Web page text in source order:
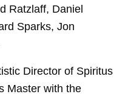
Ratzlaff, Daniel
Sparks, Jon
Director of Spiritus
Master with the